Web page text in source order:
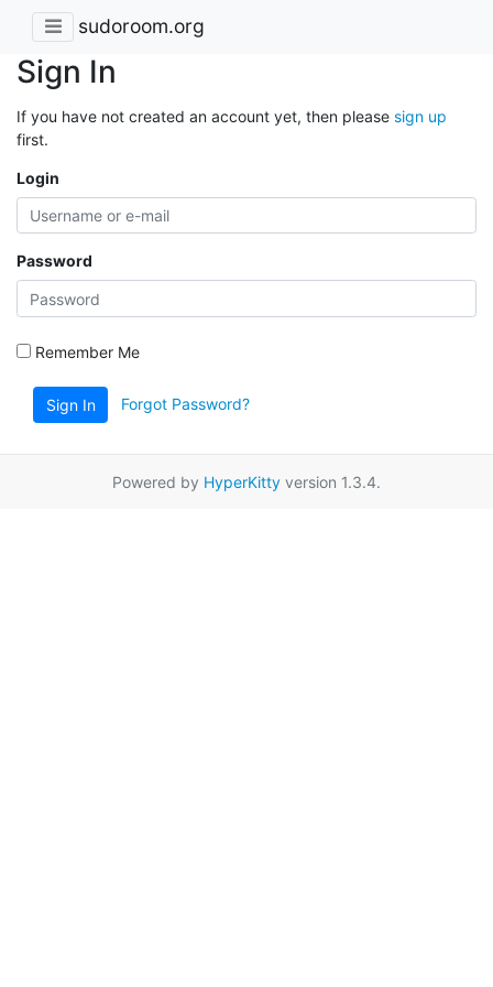
sudoroom.org
Sign In
If you have not created an account yet, then please sign up
first.
Login
Password
Remember Me
Sign In Forgot Password?
Powered by HyperKitty version 1.3.4.